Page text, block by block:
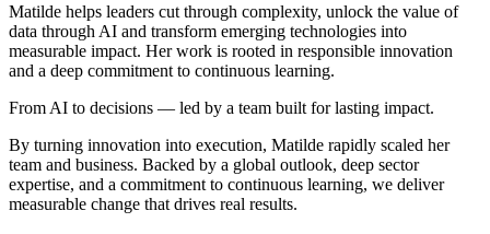
Matilde helps leaders cut through complexity, unlock the value of
data through AI and transform emerging technologies into
measurable impact. Her work is rooted in responsible innovation
and a deep commitment to continuous learning.
From AI to decisions — led by a team built for lasting impact.
By turning innovation into execution, Matilde rapidly scaled her
team and business. Backed by a global outlook, deep sector
expertise, and a commitment to continuous learning, we deliver
measurable change that drives real results.